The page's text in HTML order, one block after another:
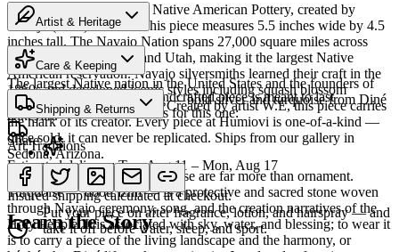
Discover this exceptional Native American Pottery, created by
Navajo (Diné) artisans. This piece measures 5.5 inches wide by 4.5
inches tall. The Navajo Nation spans 27,000 square miles across
Arizona, New Mexico, and Utah, making it the largest Native
American reservation. Navajo silversmiths learned their craft in the
1860s and developed iconic styles including squash blossom
necklaces and concho belts. Created by artist W.E, this piece carries
the mark of its creator. Every piece at Humiovi is one-of-a-kind —
once sold, it can never be replicated. Ships from our gallery in
Sedona, Arizona.
SKU:
Z633617
Artist & Heritage
Heritage
The largest Native nation in the United States and the founders of
Southwestern silversmithing — bold silver and turquoise from Diné
Bikéyah.
Art Traditions
For the Diné, silver and turquoise are far more than ornament.
Turquoise — dootłʼizhii — is a protective and sacred stone woven
through Navajo ceremony, song, and the creation narratives of the
Holy People. It is associated with sky, water, and blessing; to wear it
is to carry a piece of the living landscape and the harmony, or
Care & Keeping
Cared for thoughtfully, a handcrafted piece is meant to last
generations. A few essentials for this one:
Last on, first off
Put your piece on after fragrance, lotion, and hairspray — and
take it off before water, sleep, and sport.
Shipping & Returns
Estimated delivery:Tue, Aug 11 – Mon, Aug 17
Insured shipping calculated at checkout.
Share
Learn the Story